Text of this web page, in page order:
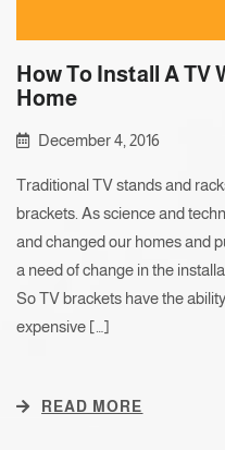
How To Install A TV
Home
December 4, 2016
Traditional TV stands and
brackets. As science and
and changed our homes and
a need of change in the
So TV brackets have the
expensive […]
READ MORE